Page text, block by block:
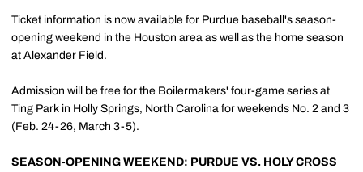
Ticket information is now available for Purdue baseball's season-
opening weekend in the Houston area as well as the home season
at Alexander Field.
Admission will be free for the Boilermakers' four-game series at
Ting Park in Holly Springs, North Carolina for weekends No. 2 and 3
(Feb. 24-26, March 3-5).
SEASON-OPENING WEEKEND: PURDUE VS. HOLY CROSS